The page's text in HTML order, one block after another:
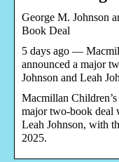
George M. Johnson
Book Deal
5 days ago —
announced a major
Johnson and Leah
Macmillan
major two-book deal
Leah Johnson, with
2025.